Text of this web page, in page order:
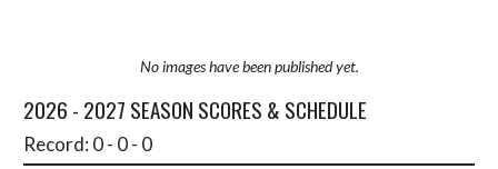
No images have been published yet.
2026 - 2027 SEASON SCORES & SCHEDULE
Record: 0 - 0 - 0